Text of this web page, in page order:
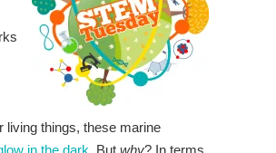
living things, these marine
in the dark. But why? In terms